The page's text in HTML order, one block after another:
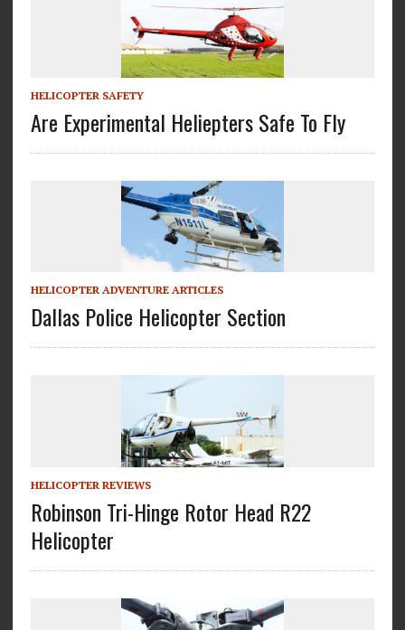
HELICOPTER SAFETY
Are Experimental Heliepters Safe To Fly
HELICOPTER ADVENTURE ARTICLES
Dallas Police Helicopter Section
HELICOPTER REVIEWS
Robinson Tri-Hinge Rotor Head R22
Helicopter